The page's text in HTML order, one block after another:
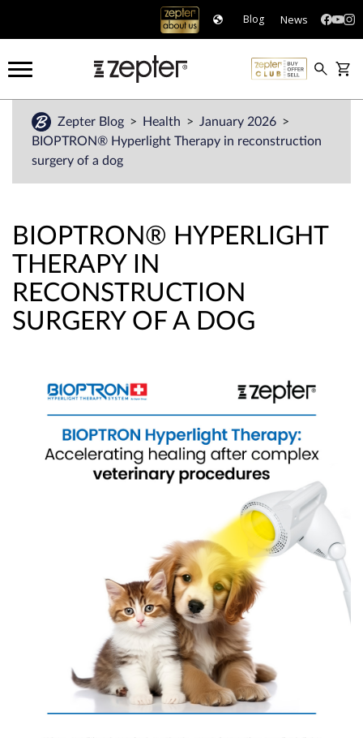
Blog News
Zepter Blog Health
January 2026
BIOPTRON® Hyperlight Therapy in reconstruction
surgery of a dog
BIOPTRON® HYPERLIGHT
THERAPY IN
RECONSTRUCTION
SURGERY OF A DOG